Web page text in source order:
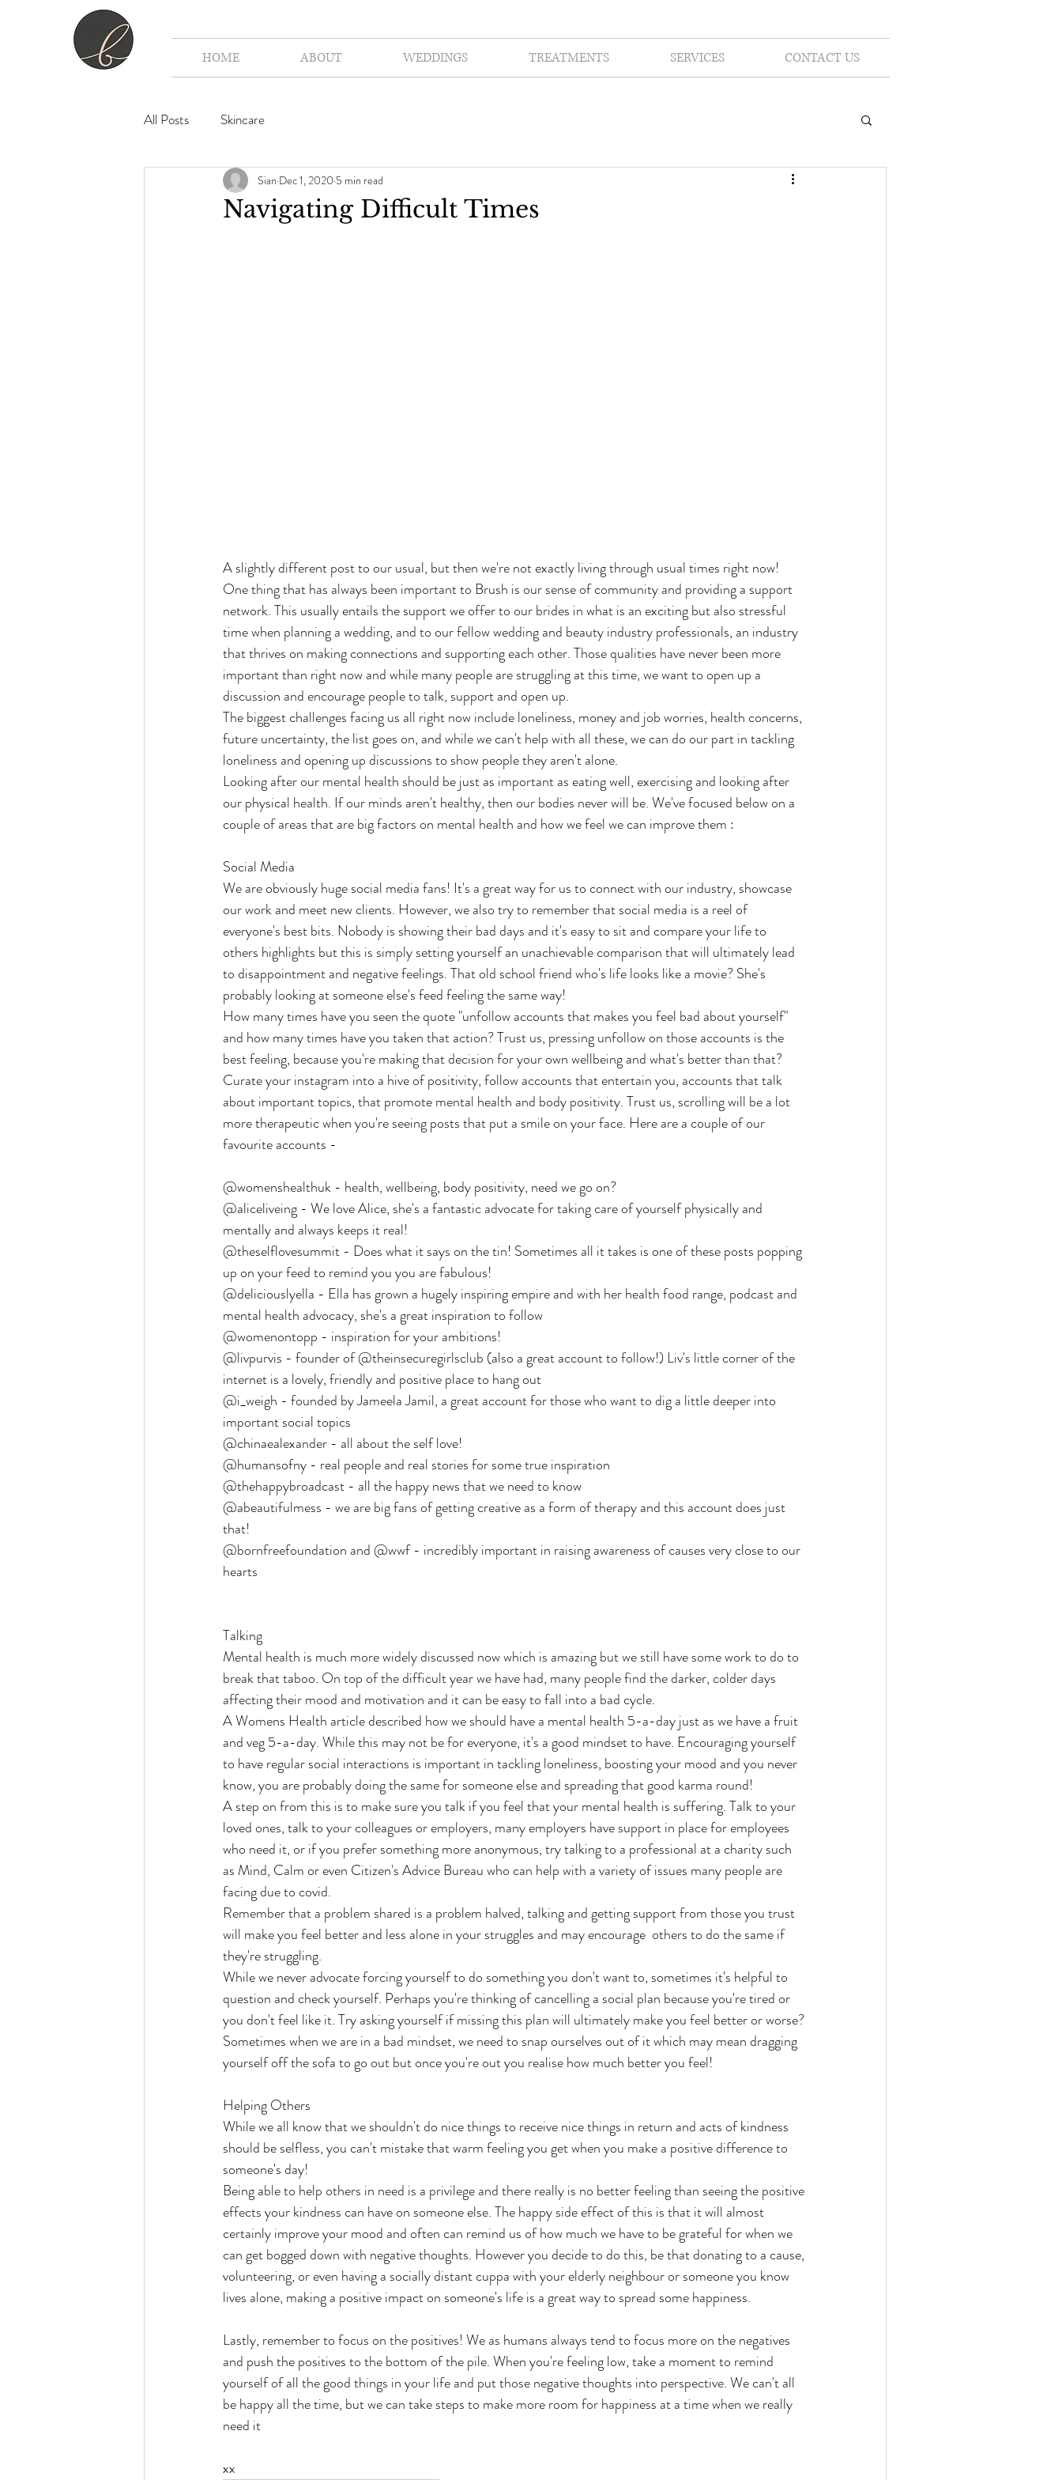
HOME ABOUT WEDDINGS TREATMENTS SERVICES CONTACT US
All Posts Skincare
Navigating Difficult Times
Sian Dec 1, 2020 5 min read
A slightly different post to our usual, but then we're not exactly living through usual times right now!
One thing that has always been important to Brush is our sense of community and providing a support
network. This usually entails the support we offer to our brides in what is an exciting but also stressful
time when planning a wedding, and to our fellow wedding and beauty industry professionals, an industry
that thrives on making connections and supporting each other. Those qualities have never been more
important than right now and while many people are struggling at this time, we want to open up a
discussion and encourage people to talk, support and open up.
The biggest challenges facing us all right now include loneliness, money and job worries, health concerns,
future uncertainty, the list goes on, and while we can't help with all these, we can do our part in tackling
loneliness and opening up discussions to show people they aren't alone.
Looking after our mental health should be just as important as eating well, exercising and looking after
our physical health. If our minds aren't healthy, then our bodies never will be. We've focused below on a
couple of areas that are big factors on mental health and how we feel we can improve them :
Social Media
We are obviously huge social media fans! It's a great way for us to connect with our industry, showcase
our work and meet new clients. However, we also try to remember that social media is a reel of
everyone's best bits. Nobody is showing their bad days and it's easy to sit and compare your life to
others highlights but this is simply setting yourself an unachievable comparison that will ultimately lead
to disappointment and negative feelings. That old school friend who's life looks like a movie? She's
probably looking at someone else's feed feeling the same way!
How many times have you seen the quote "unfollow accounts that makes you feel bad about yourself"
and how many times have you taken that action? Trust us, pressing unfollow on those accounts is the
best feeling, because you're making that decision for your own wellbeing and what's better than that?
Curate your instagram into a hive of positivity, follow accounts that entertain you, accounts that talk
about important topics, that promote mental health and body positivity. Trust us, scrolling will be a lot
more therapeutic when you're seeing posts that put a smile on your face. Here are a couple of our
favourite accounts -
@womenshealthuk - health, wellbeing, body positivity, need we go on?
@aliceliveing - We love Alice, she's a fantastic advocate for taking care of yourself physically and
mentally and always keeps it real!
@theselflovesummit - Does what it says on the tin! Sometimes all it takes is one of these posts popping
up on your feed to remind you you are fabulous!
@deliciouslyella - Ella has grown a hugely inspiring empire and with her health food range, podcast and
mental health advocacy, she's a great inspiration to follow
@womenontopp - inspiration for your ambitions!
@livpurvis - founder of @theinsecuregirlsclub (also a great account to follow!) Liv's little corner of the
internet is a lovely, friendly and positive place to hang out
@i_weigh - founded by Jameela Jamil, a great account for those who want to dig a little deeper into
important social topics
@chinaealexander - all about the self love!
@humansofny - real people and real stories for some true inspiration
@thehappybroadcast - all the happy news that we need to know
@abeautifulmess - we are big fans of getting creative as a form of therapy and this account does just
that!
@bornfreefoundation and @wwf - incredibly important in raising awareness of causes very close to our
hearts
Talking
Mental health is much more widely discussed now which is amazing but we still have some work to do to
break that taboo. On top of the difficult year we have had, many people find the darker, colder days
affecting their mood and motivation and it can be easy to fall into a bad cycle.
A Womens Health article described how we should have a mental health 5-a-day just as we have a fruit
and veg 5-a-day. While this may not be for everyone, it's a good mindset to have. Encouraging yourself
to have regular social interactions is important in tackling loneliness, boosting your mood and you never
know, you are probably doing the same for someone else and spreading that good karma round!
A step on from this is to make sure you talk if you feel that your mental health is suffering. Talk to your
loved ones, talk to your colleagues or employers, many employers have support in place for employees
who need it, or if you prefer something more anonymous, try talking to a professional at a charity such
as Mind, Calm or even Citizen's Advice Bureau who can help with a variety of issues many people are
facing due to covid.
Remember that a problem shared is a problem halved, talking and getting support from those you trust
will make you feel better and less alone in your struggles and may encourage  others to do the same if
they're struggling.
While we never advocate forcing yourself to do something you don't want to, sometimes it's helpful to
question and check yourself. Perhaps you're thinking of cancelling a social plan because you're tired or
you don't feel like it. Try asking yourself if missing this plan will ultimately make you feel better or worse?
Sometimes when we are in a bad mindset, we need to snap ourselves out of it which may mean dragging
yourself off the sofa to go out but once you're out you realise how much better you feel!
Helping Others
While we all know that we shouldn't do nice things to receive nice things in return and acts of kindness
should be selfless, you can't mistake that warm feeling you get when you make a positive difference to
someone's day!
Being able to help others in need is a privilege and there really is no better feeling than seeing the positive
effects your kindness can have on someone else. The happy side effect of this is that it will almost
certainly improve your mood and often can remind us of how much we have to be grateful for when we
can get bogged down with negative thoughts. However you decide to do this, be that donating to a cause,
volunteering, or even having a socially distant cuppa with your elderly neighbour or someone you know
lives alone, making a positive impact on someone's life is a great way to spread some happiness.
Lastly, remember to focus on the positives! We as humans always tend to focus more on the negatives
and push the positives to the bottom of the pile. When you're feeling low, take a moment to remind
yourself of all the good things in your life and put those negative thoughts into perspective. We can't all
be happy all the time, but we can take steps to make more room for happiness at a time when we really
need it
xx